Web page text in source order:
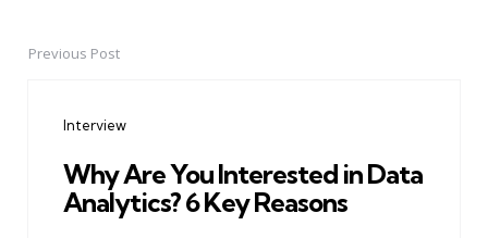
PostPrevious Post
Interview
Why Are You Interested in Data
Analytics? 6 Key Reasons